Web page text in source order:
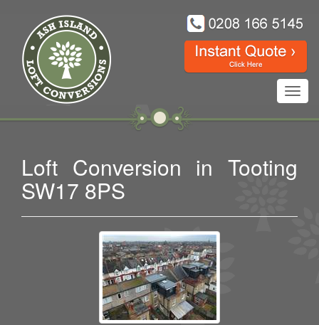
Loft Conversion in Tooting
SW17 8PS